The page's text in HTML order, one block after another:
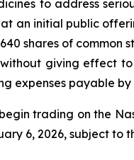
to address
at an initial public
shares of common
giving effect
expenses payable
trading on the
6, 2026, subject to